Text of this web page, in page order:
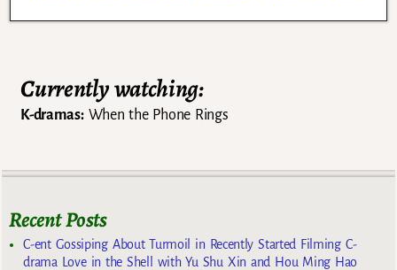
Currently watching:
K-dramas:When the Phone Rings
Recent Posts
C-ent Gossiping About Turmoil in Recently Started Filming C-
drama Love in the Shell with Yu Shu Xin and Hou Ming Hao